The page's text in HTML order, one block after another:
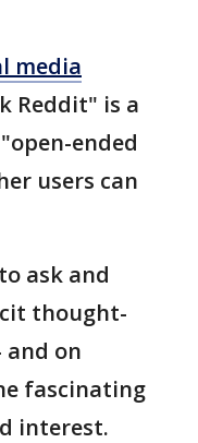
media
Reddit" is a
ended
users can
ask and
thought-
on
fascinating
interest.